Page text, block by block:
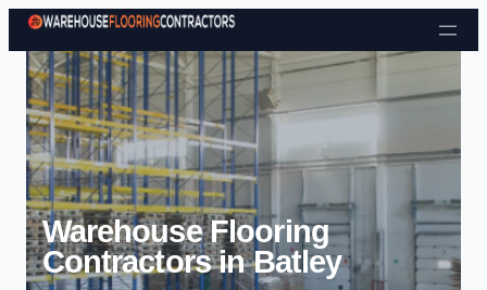
Skip to content
Warehouse Flooring
Contractors in Batley